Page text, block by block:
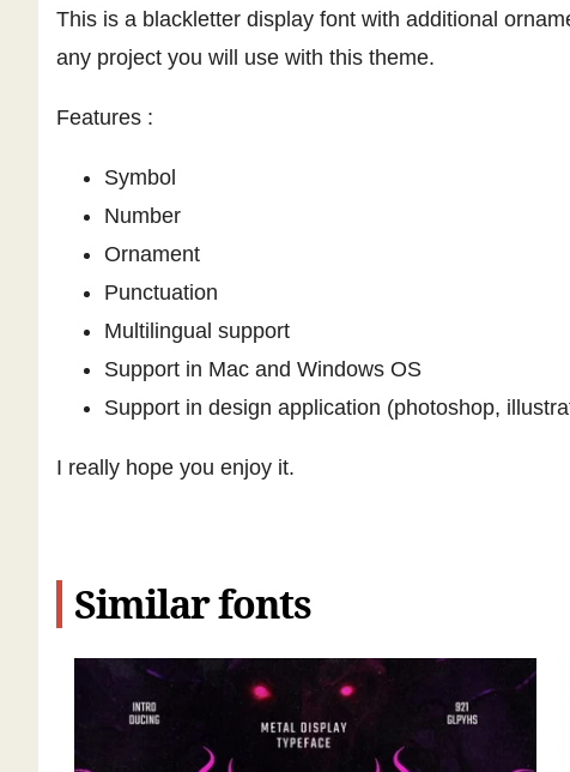
This is a blackletter display font with additional
any project you will use with this theme.
Features :
Symbol
Number
Ornament
Punctuation
Multilingual support
Support in Mac and Windows OS
Support in design application (photoshop,
I really hope you enjoy it.
Similar fonts